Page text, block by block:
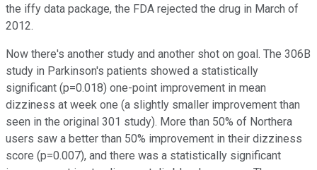
the iffy data package, the FDA rejected the drug in March of
2012.
Now there's another study and another shot on goal. The 306B
study in Parkinson's patients showed a statistically
significant (p=0.018) one-point improvement in mean
dizziness at week one (a slightly smaller improvement than
seen in the original 301 study). More than 50% of Northera
users saw a better than 50% improvement in their dizziness
score (p=0.007), and there was a statistically significant